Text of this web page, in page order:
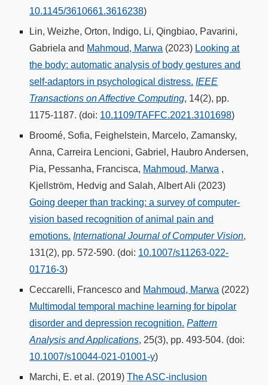
10.1145/3610661.3616238)
Lin, Weizhe, Orton, Indigo, Li, Qingbiao, Pavarini,
Gabriela and Mahmoud, Marwa (2023) Looking at
the body: automatic analysis of body gestures and
self-adaptors in psychological distress. IEEE
Transactions on Affective Computing, 14(2), pp.
1175-1187. (doi: 10.1109/TAFFC.2021.3101698)
Broomé, Sofia, Feighelstein, Marcelo, Zamansky,
Anna, Carreira Lencioni, Gabriel, Haubro Andersen,
Pia, Pessanha, Francisca, Mahmoud, Marwa ,
Kjellström, Hedvig and Salah, Albert Ali (2023)
Going deeper than tracking: a survey of computer-
vision based recognition of animal pain and
emotions. International Journal of Computer Vision,
131(2), pp. 572-590. (doi: 10.1007/s11263-022-
01716-3)
Ceccarelli, Francesco and Mahmoud, Marwa (2022)
Multimodal temporal machine learning for bipolar
disorder and depression recognition. Pattern
Analysis and Applications, 25(3), pp. 493-504. (doi:
10.1007/s10044-021-01001-y)
Marchi, E. et al. (2019)The ASC-inclusion